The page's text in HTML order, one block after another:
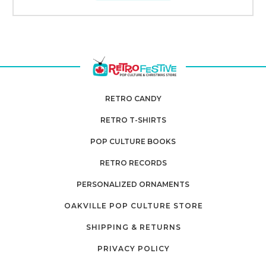
RETRO CANDY
RETRO T-SHIRTS
POP CULTURE BOOKS
RETRO RECORDS
PERSONALIZED ORNAMENTS
OAKVILLE POP CULTURE STORE
SHIPPING & RETURNS
PRIVACY POLICY